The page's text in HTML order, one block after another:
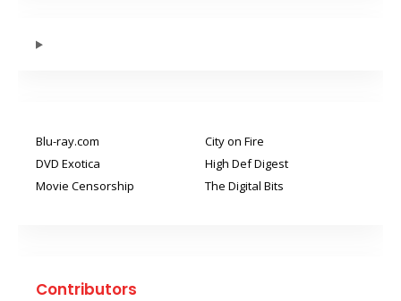
Blu-ray.com
City on Fire
DVD Exotica
High Def Digest
Movie Censorship
The Digital Bits
Contributors